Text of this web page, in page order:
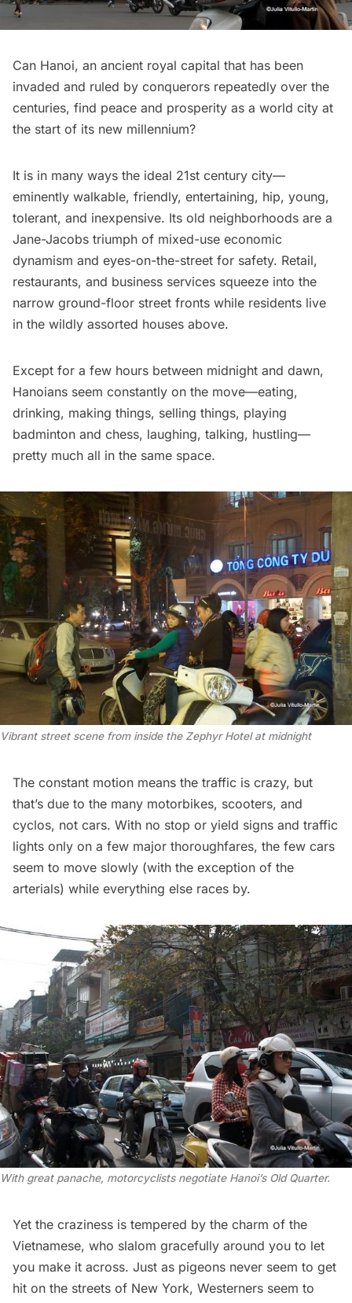
Can Hanoi, an ancient royal capital that has been
invaded and ruled by conquerors repeatedly over the
centuries, find peace and prosperity as a world city at
the start of its new millennium?
It is in many ways the ideal 21st century city—
eminently walkable, friendly, entertaining, hip, young,
tolerant, and inexpensive. Its old neighborhoods are a
Jane-Jacobs triumph of mixed-use economic
dynamism and eyes-on-the-street for safety. Retail,
restaurants, and business services squeeze into the
narrow ground-floor street fronts while residents live
in the wildly assorted houses above.
Except for a few hours between midnight and dawn,
Hanoians seem constantly on the move—eating,
drinking, making things, selling things, playing
badminton and chess, laughing, talking, hustling—
pretty much all in the same space.
Vibrant street scene from inside the Zephyr Hotel at midnight
The constant motion means the traffic is crazy, but
that’s due to the many motorbikes, scooters, and
cyclos, not cars. With no stop or yield signs and traffic
lights only on a few major thoroughfares, the few cars
seem to move slowly (with the exception of the
arterials) while everything else races by.
With great panache, motorcyclists negotiate Hanoi’s Old Quarter.
Yet the craziness is tempered by the charm of the
Vietnamese, who slalom gracefully around you to let
you make it across. Just as pigeons never seem to get
hit on the streets of New York, Westerners seem to